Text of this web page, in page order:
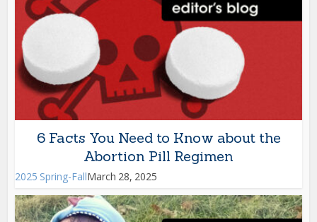
6 Facts You Need to Know about the
Abortion Pill Regimen
2025 Spring-FallMarch 28, 2025